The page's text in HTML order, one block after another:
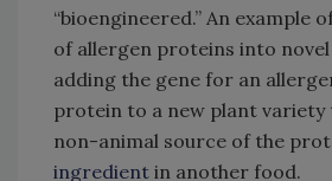
“bioengineered.” An example
of allergen proteins into
adding the gene for an
protein to a new plant variety
non-animal source of the
ingredient in another food.